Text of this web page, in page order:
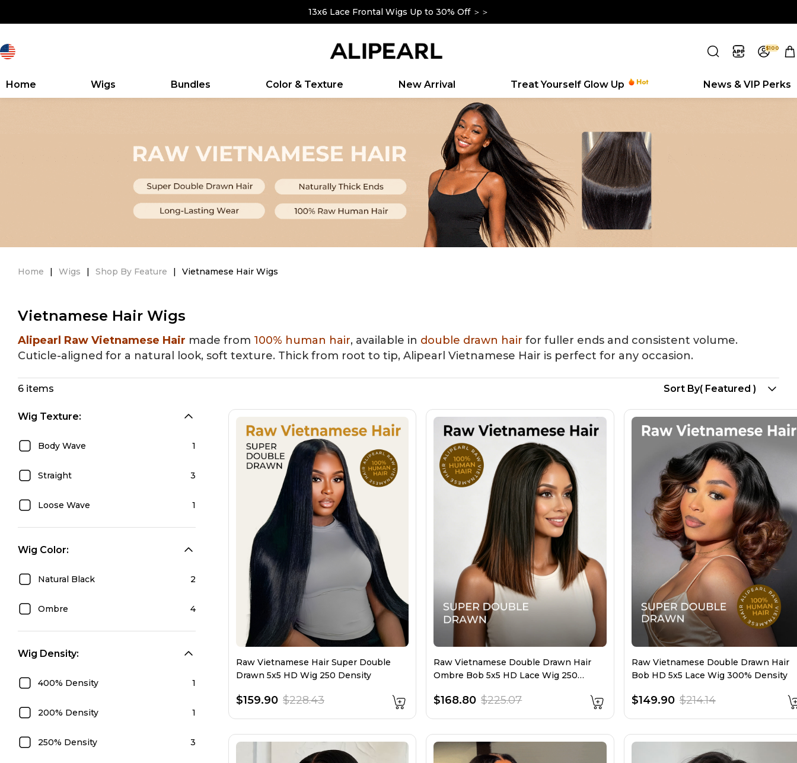
13x6 Lace Frontal Wigs Up to 30% Off ＞＞
$100
Home Wigs Bundles Color & Texture New Arrival Treat Yourself Glow Up News & VIP Perks
Home | Wigs | Shop By Feature | Vietnamese Hair Wigs
Vietnamese Hair Wigs
Alipearl Raw Vietnamese Hair made from 100% human hair, available in double drawn hair for fuller ends and consistent volume.
Cuticle-aligned for a natural look, soft texture. Thick from root to tip, Alipearl Vietnamese Hair is perfect for any occasion.
6 items Sort By( Featured )
Wig Texture:
Body Wave 1
Straight 3
Loose Wave 1
Wig Color:
Natural Black 2
Ombre 4
Wig Density:
400% Density 1
200% Density 1
250% Density 3
Raw Vietnamese Hair Super Double
Drawn 5x5 HD Wig 250 Density
$159.90 $228.43
Raw Vietnamese Double Drawn Hair
Ombre Bob 5x5 HD Lace Wig 250
$168.80 $225.07
Raw Vietnamese Double Drawn Hair
Bob HD 5x5 Lace Wig 300% Density
$149.90 $214.14